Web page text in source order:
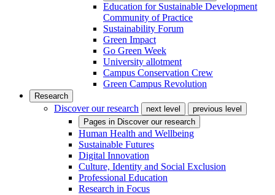
Education for Sustainable Development
Community of Practice
Sustainability Forum
Green Impact
Go Green Week
University allotment
Campus Conservation Crew
Green Campus Revolution
Research
Discover our research next level
previous level
Pages in Discover our research
Human Health and Wellbeing
Sustainable Futures
Digital Innovation
Culture, Identity and Social Exclusion
Professional Education
Research in Focus